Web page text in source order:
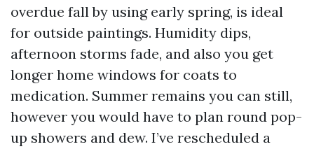
overdue fall by using early spring, is ideal
for outside paintings. Humidity dips,
afternoon storms fade, and also you get
longer home windows for coats to
medication. Summer remains you can still,
however you would have to plan round pop-
up showers and dew. I’ve rescheduled a